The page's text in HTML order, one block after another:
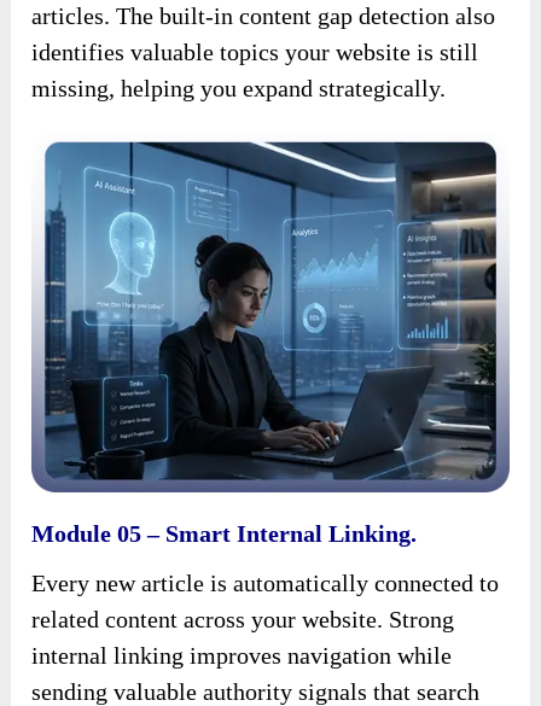
articles. The built-in content gap detection also
identifies valuable topics your website is still
missing, helping you expand strategically.
Module 05 – Smart Internal Linking.
Every new article is automatically connected to
related content across your website. Strong
internal linking improves navigation while
sending valuable authority signals that search